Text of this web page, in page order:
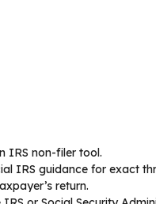
IRS non-filer tool.
IRS guidance for exact
return.